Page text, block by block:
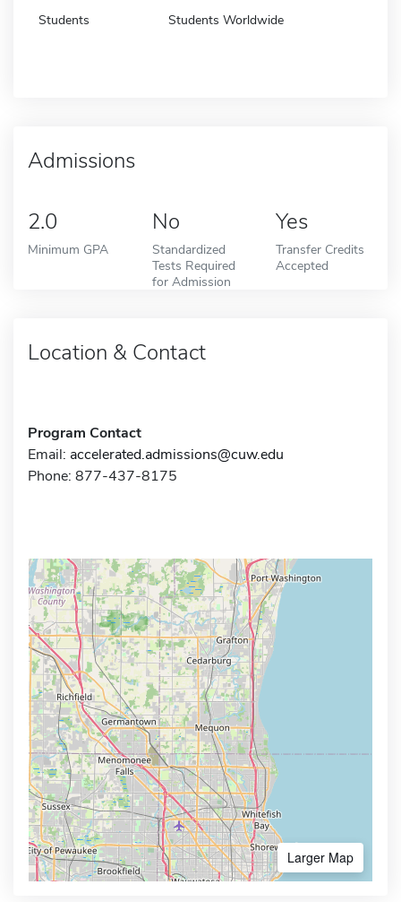
Students Students Worldwide
Admissions
2.0
Minimum GPA
No
Standardized
Tests Required
for Admission
Yes
Transfer Credits
Accepted
Location & Contact
Program Contact
Email: accelerated.admissions@cuw.edu
Phone: 877-437-8175
Larger Map